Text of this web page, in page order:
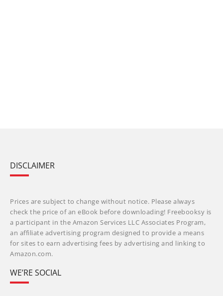
DISCLAIMER
Prices are subject to change without notice. Please always
check the price of an eBook before downloading! Freebooksy is
a participant in the Amazon Services LLC Associates Program,
an affiliate advertising program designed to provide a means
for sites to earn advertising fees by advertising and linking to
Amazon.com.
WE’RE SOCIAL